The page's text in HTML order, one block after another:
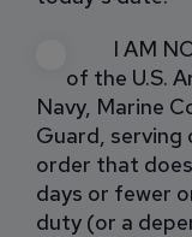
I AM
of the U.S.
Navy, Marine
Guard, serving
order that
days or fewer
duty (or a